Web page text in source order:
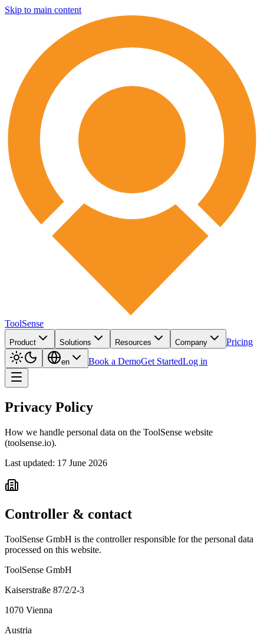
Skip to main content
ToolSense
Product Solutions Resources Company Pricing
en Book a DemoGet StartedLog in
Privacy Policy
How we handle personal data on the ToolSense website
(toolsense.io).
Last updated: 17 June 2026
Controller & contact
ToolSense GmbH is the controller responsible for the personal data
processed on this website.
ToolSense GmbH
Kaiserstraße 87/2/2-3
1070 Vienna
Austria